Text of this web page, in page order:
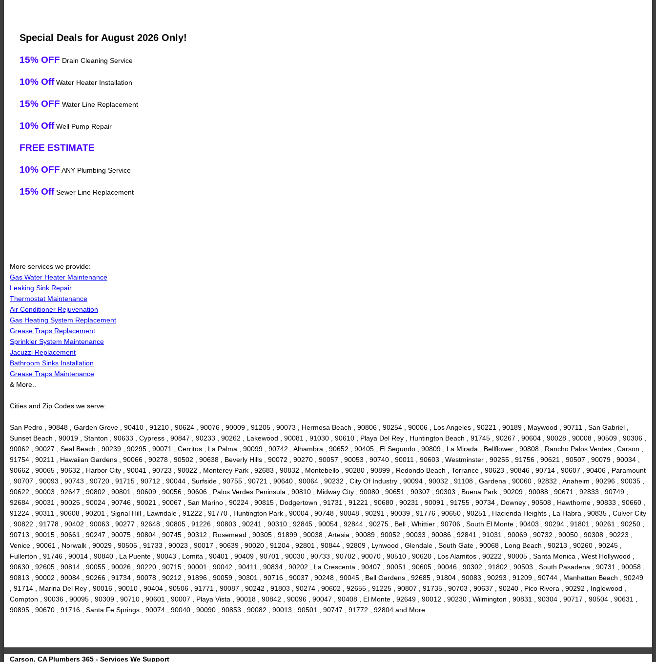
Special Deals for August 2026 Only!
15% OFF Drain Cleaning Service
10% OffWater Heater Installation
15% OFF Water Line Replacement
10% OffWell Pump Repair
FREE ESTIMATE
10% OFF ANY Plumbing Service
15% OffSewer Line Replacement
More services we provide:
Gas Water Heater Maintenance
Leaking Sink Repair
Thermostat Maintenance
Air Conditioner Rejuvenation
Gas Heating System Replacement
Grease Traps Replacement
Sprinkler System Maintenance
Jacuzzi Replacement
Bathroom Sinks Installation
Grease Traps Maintenance
& More..
Cities and Zip Codes we serve:
San Pedro , 90848 , Garden Grove , 90410 , 91210 , 90624 , 90076 , 90009 , 91205 , 90073 , Hermosa Beach , 90806 , 90254 , 90006 , Los Angeles , 90221 , 90189 , Maywood , 90711 , San Gabriel ,
Sunset Beach , 90019 , Stanton , 90633 , Cypress , 90847 , 90233 , 90262 , Lakewood , 90081 , 91030 , 90610 , Playa Del Rey , Huntington Beach , 91745 , 90267 , 90604 , 90028 , 90008 , 90509 , 90306 ,
90062 , 90027 , Seal Beach , 90239 , 90295 , 90071 , Cerritos , La Palma , 90099 , 90742 , Alhambra , 90652 , 90405 , El Segundo , 90809 , La Mirada , Bellflower , 90808 , Rancho Palos Verdes , Carson ,
91754 , 90211 , Hawaiian Gardens , 90066 , 90278 , 90502 , 90638 , Beverly Hills , 90072 , 90270 , 90057 , 90053 , 90740 , 90011 , 90603 , Westminster , 90255 , 91756 , 90621 , 90507 , 90079 , 90034 ,
90662 , 90065 , 90632 , Harbor City , 90041 , 90723 , 90022 , Monterey Park , 92683 , 90832 , Montebello , 90280 , 90899 , Redondo Beach , Torrance , 90623 , 90846 , 90714 , 90607 , 90406 , Paramount
, 90707 , 90093 , 90743 , 90720 , 91715 , 90712 , 90044 , Surfside , 90755 , 90721 , 90640 , 90064 , 90232 , City Of Industry , 90094 , 90032 , 91108 , Gardena , 90060 , 92832 , Anaheim , 90296 , 90035 ,
90622 , 90003 , 92647 , 90802 , 90801 , 90609 , 90056 , 90606 , Palos Verdes Peninsula , 90810 , Midway City , 90080 , 90651 , 90307 , 90303 , Buena Park , 90209 , 90088 , 90671 , 92833 , 90749 ,
92684 , 90031 , 90025 , 90024 , 90746 , 90021 , 90067 , San Marino , 90224 , 90815 , Dodgertown , 91731 , 91221 , 90680 , 90231 , 90091 , 91755 , 90734 , Downey , 90508 , Hawthorne , 90833 , 90660 ,
91224 , 90311 , 90608 , 90201 , Signal Hill , Lawndale , 91222 , 91770 , Huntington Park , 90004 , 90748 , 90048 , 90291 , 90039 , 91776 , 90650 , 90251 , Hacienda Heights , La Habra , 90835 , Culver City
, 90822 , 91778 , 90402 , 90063 , 90277 , 92648 , 90805 , 91226 , 90803 , 90241 , 90310 , 92845 , 90054 , 92844 , 90275 , Bell , Whittier , 90706 , South El Monte , 90403 , 90294 , 91801 , 90261 , 90250 ,
90713 , 90015 , 90661 , 90247 , 90075 , 90804 , 90745 , 90312 , Rosemead , 90305 , 91899 , 90038 , Artesia , 90089 , 90052 , 90033 , 90086 , 92841 , 91031 , 90069 , 90732 , 90050 , 90308 , 90223 ,
Venice , 90061 , Norwalk , 90029 , 90505 , 91733 , 90023 , 90017 , 90639 , 90020 , 91204 , 92801 , 90844 , 92809 , Lynwood , Glendale , South Gate , 90068 , Long Beach , 90213 , 90260 , 90245 ,
Fullerton , 91746 , 90014 , 90840 , La Puente , 90043 , Lomita , 90401 , 90409 , 90701 , 90030 , 90733 , 90702 , 90070 , 90510 , 90620 , Los Alamitos , 90222 , 90005 , Santa Monica , West Hollywood ,
90630 , 92605 , 90814 , 90055 , 90026 , 90220 , 90715 , 90001 , 90042 , 90411 , 90834 , 90202 , La Crescenta , 90407 , 90051 , 90605 , 90046 , 90302 , 91802 , 90503 , South Pasadena , 90731 , 90058 ,
90813 , 90002 , 90084 , 90266 , 91734 , 90078 , 90212 , 91896 , 90059 , 90301 , 90716 , 90037 , 90248 , 90045 , Bell Gardens , 92685 , 91804 , 90083 , 90293 , 91209 , 90744 , Manhattan Beach , 90249
, 91714 , Marina Del Rey , 90016 , 90010 , 90404 , 90506 , 91771 , 90087 , 90242 , 91803 , 90274 , 90602 , 92655 , 91225 , 90807 , 91735 , 90703 , 90637 , 90240 , Pico Rivera , 90292 , Inglewood ,
Compton , 90036 , 90095 , 90309 , 90710 , 90601 , 90007 , Playa Vista , 90018 , 90842 , 90096 , 90047 , 90408 , El Monte , 92649 , 90012 , 90230 , Wilmington , 90831 , 90304 , 90717 , 90504 , 90631 ,
90895 , 90670 , 91716 , Santa Fe Springs , 90074 , 90040 , 90090 , 90853 , 90082 , 90013 , 90501 , 90747 , 91772 , 92804 and More
Carson, CA Plumbers 365 - Services We Support